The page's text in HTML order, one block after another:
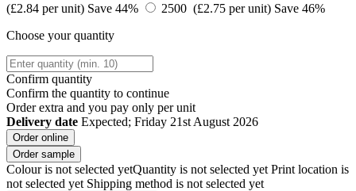
(£2.84 per unit) Save 44% 2500 (£2.75 per unit) Save 46%
Choose your quantity
Confirm quantity
Confirm the quantity to continue
Orderextra and you pay only per unit
Delivery date Expected; Friday 21st August 2026
Order online
Order sample
Colour is not selected yetQuantity is not selected yet Print location is
not selected yet Shipping method is not selected yet